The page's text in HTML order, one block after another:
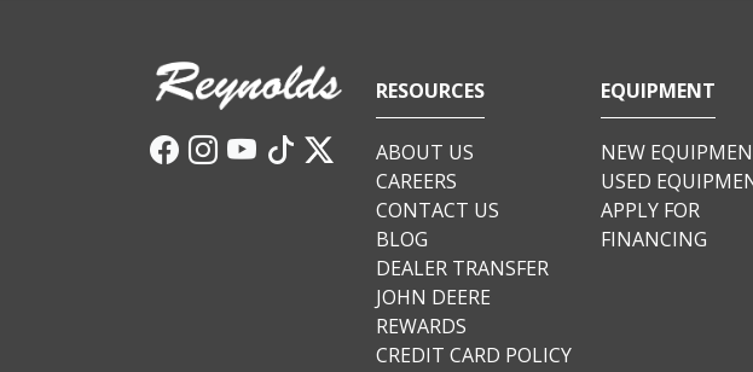
RESOURCES
ABOUT US
CAREERS
CONTACT US
BLOG
DEALER TRANSFER
JOHN DEERE
REWARDS
CREDIT CARD POLICY
EQUIPMENT
NEW
USED
APPLY FOR
FINANCING